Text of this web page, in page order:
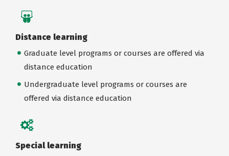
Distance learning
Graduate level programs or courses are offered via
distance education
Undergraduate level programs or courses are
offered via distance education
Special learning